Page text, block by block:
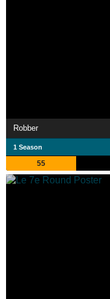
Robber
1 Season
55